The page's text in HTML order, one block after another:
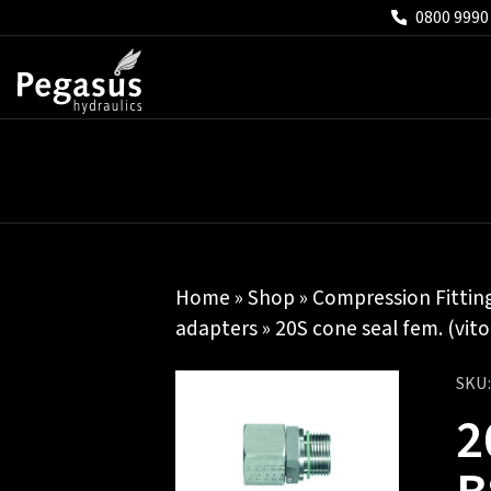
0800
Home »Shop » Compression
adapters» 20S cone seal fem.
SKU: